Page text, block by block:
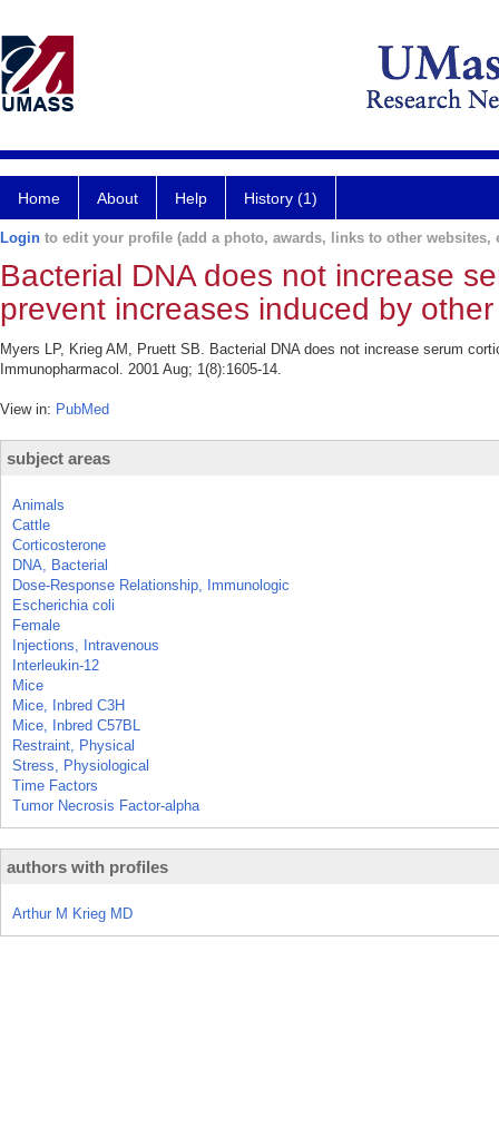
Home About Help History (1)
Login to edit your profile (add a photo, awards, links to other websites,
Bacterial DNA does not increase
prevent increases induced by
Myers LP, Krieg AM, Pruett SB. Bacterial DNA does not increase serum
Immunopharmacol. 2001 Aug; 1(8):1605-14.
View in: PubMed
subject areas
Animals
Cattle
Corticosterone
DNA, Bacterial
Dose-Response Relationship, Immunologic
Escherichia coli
Female
Injections, Intravenous
Interleukin-12
Mice
Mice, Inbred C3H
Mice, Inbred C57BL
Restraint, Physical
Stress, Physiological
Time Factors
Tumor Necrosis Factor-alpha
authors with profiles
Arthur M Krieg MD